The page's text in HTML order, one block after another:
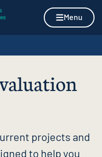
Menu
projects and
to help you